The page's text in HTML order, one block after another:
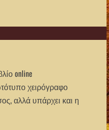
online
χειρόγραφο
αλλά υπάρχει και η